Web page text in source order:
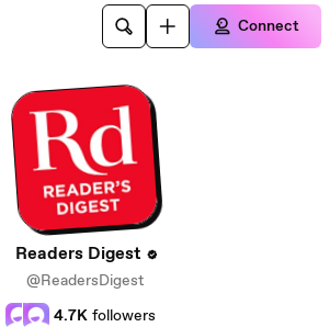
Connect
Readers Digest
@ReadersDigest
4.7K followers